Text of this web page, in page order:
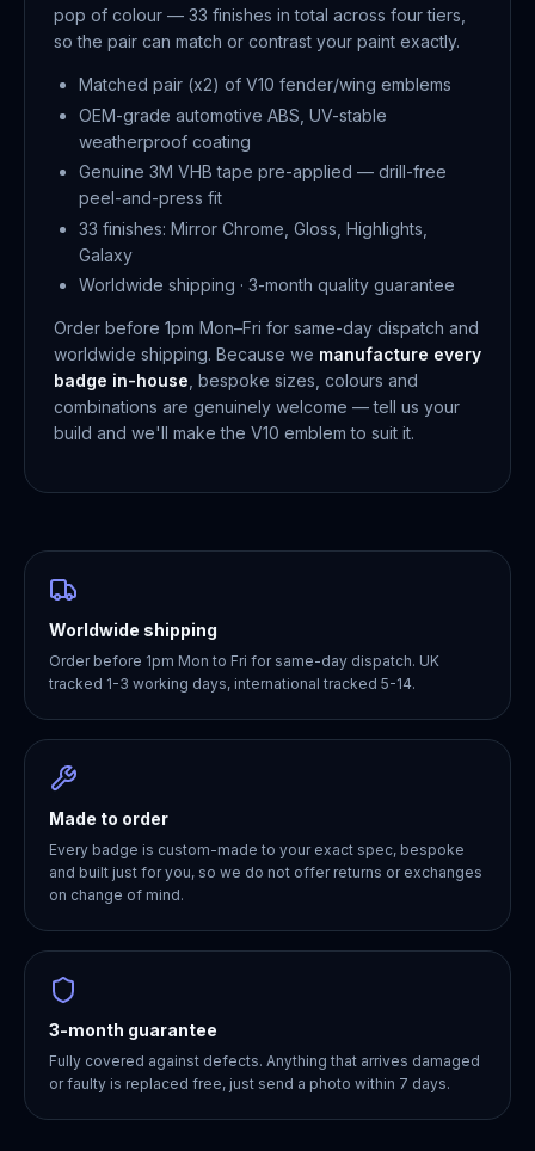
pop of colour — 33 finishes in total across four tiers,
so the pair can match or contrast your paint exactly.
Matched pair (x2) of V10 fender/wing emblems
OEM-grade automotive ABS, UV-stable
weatherproof coating
Genuine 3M VHB tape pre-applied — drill-free
peel-and-press fit
33 finishes: Mirror Chrome, Gloss, Highlights,
Galaxy
Worldwide shipping · 3-month quality guarantee
Order before 1pm Mon–Fri for same-day dispatch and
worldwide shipping. Because we manufacture every
badge in-house , bespoke sizes, colours and
combinations are genuinely welcome — tell us your
build and we'll make the V10 emblem to suit it.
Worldwide shipping
Order before 1pm Mon to Fri for same-day dispatch. UK
tracked 1-3 working days, international tracked 5-14.
Made to order
Every badge is custom-made to your exact spec, bespoke
and built just for you, so we do not offer returns or exchanges
on change of mind.
3-month guarantee
Fully covered against defects. Anything that arrives damaged
or faulty is replaced free, just send a photo within 7 days.